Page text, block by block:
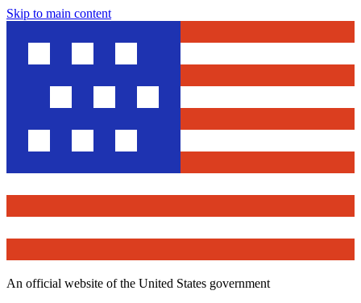
Skip to main content
An official website of the United States government